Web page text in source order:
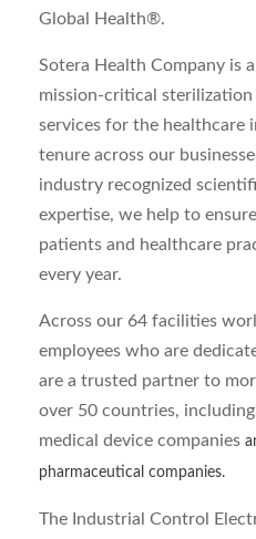
Global Health®.
Sotera Health Company is
mission-critical
services for the healthcare
tenure across our
industry recognized
expertise, we help to
patients and healthcare
every year.
Across our 64 facilities
employees who are
are a trusted partner to
over 50 countries,
medical device companies
pharmaceutical companies.
The Industrial Control